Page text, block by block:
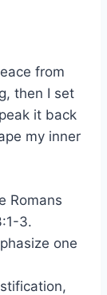
from
then I set
it back
my inner
Romans
3.
one